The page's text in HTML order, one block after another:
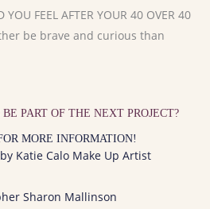
FEEL AFTER YOUR 40 OVER 40
be brave and curious than
PART OF THE NEXT PROJECT?
MORE INFORMATION!
Katie Calo Make Up Artist
Sharon Mallinson